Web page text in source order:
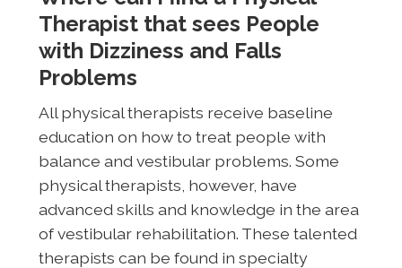
Therapist that sees People
with Dizziness and Falls
Problems
All physical therapists receive baseline
education on how to treat people with
balance and vestibular problems. Some
physical therapists, however, have
advanced skills and knowledge in the area
of vestibular rehabilitation. These talented
therapists can be found in specialty